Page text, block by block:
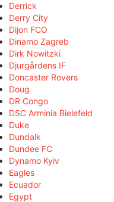
Derrick
Derry City
Dijon FCO
Dinamo Zagreb
Dirk Nowitzki
Djurgårdens IF
Doncaster Rovers
Doug
DR Congo
DSC Arminia Bielefeld
Duke
Dundalk
Dundee FC
Dynamo Kyiv
Eagles
Ecuador
Egypt